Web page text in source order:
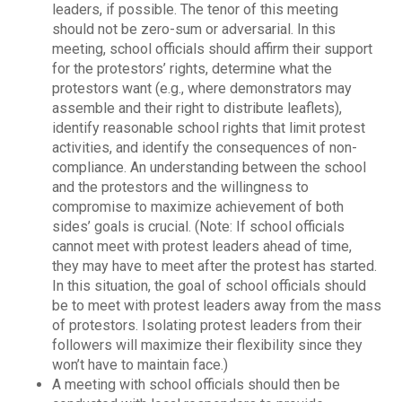
leaders, if possible. The tenor of this meeting
should not be zero-sum or adversarial. In this
meeting, school officials should affirm their support
for the protestors’ rights, determine what the
protestors want (e.g., where demonstrators may
assemble and their right to distribute leaflets),
identify reasonable school rights that limit protest
activities, and identify the consequences of non-
compliance. An understanding between the school
and the protestors and the willingness to
compromise to maximize achievement of both
sides’ goals is crucial. (Note: If school officials
cannot meet with protest leaders ahead of time,
they may have to meet after the protest has started.
In this situation, the goal of school officials should
be to meet with protest leaders away from the mass
of protestors. Isolating protest leaders from their
followers will maximize their flexibility since they
won’t have to maintain face.)
A meeting with school officials should then be